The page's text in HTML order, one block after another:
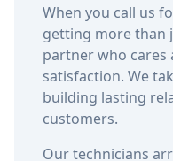
When you call us
getting more than
partner who
satisfaction. We
building lasting
customers.
Our technicians